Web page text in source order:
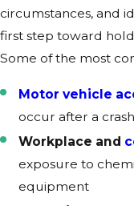
circumstances, and
first step toward
Some of the most
Motor vehicle
occur after a crash
Workplace and
exposure to
equipment